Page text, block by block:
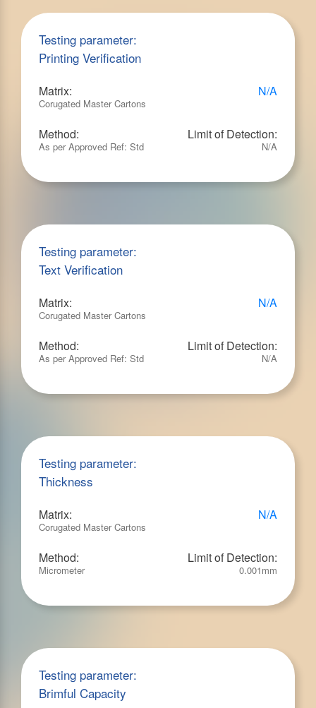
Testing parameter:
Printing Verification
Matrix:
Corugated Master Cartons
N/A
Method:
As per Approved Ref: Std
Limit of Detection:
N/A
Testing parameter:
Text Verification
Matrix:
Corugated Master Cartons
N/A
Method:
As per Approved Ref: Std
Limit of Detection:
N/A
Testing parameter:
Thickness
Matrix:
Corugated Master Cartons
N/A
Method:
Micrometer
Limit of Detection:
0.001mm
Testing parameter:
Brimful Capacity